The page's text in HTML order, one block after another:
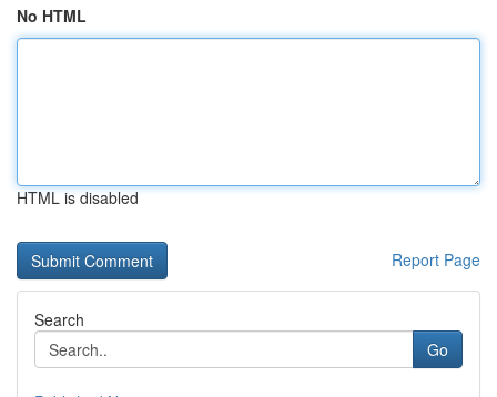
No HTML
HTML is disabled
Report Page
Search
Go